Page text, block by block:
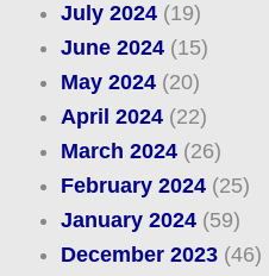
July 2024(19)
June 2024(15)
May 2024(20)
April 2024(22)
March 2024(26)
February 2024(25)
January 2024(59)
December 2023(46)